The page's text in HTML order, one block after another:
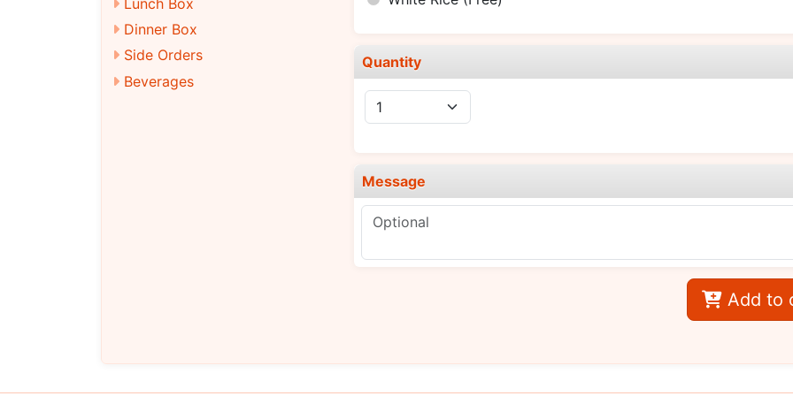
Lunch Box
Dinner Box
Side Orders
Beverages
Quantity
Message
Add to